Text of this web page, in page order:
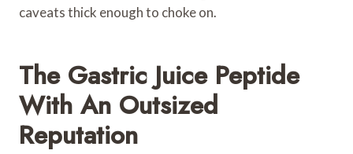
caveats thick enough to choke on.
The Gastric Juice Peptide
With An Outsized
Reputation